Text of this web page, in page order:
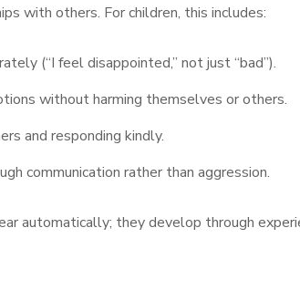
with others. For children, this includes:
(“I feel disappointed,” not just “bad”).
without harming themselves or others.
and responding kindly.
communication rather than aggression.
automatically; they develop through